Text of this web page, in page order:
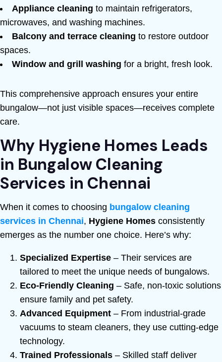
Appliance cleaning to maintain refrigerators,
microwaves, and washing machines.
Balcony and terrace cleaning to restore outdoor
spaces.
Window and grill washing for a bright, fresh look.
This comprehensive approach ensures your entire
bungalow—not just visible spaces—receives complete
care.
Why Hygiene Homes Leads
in Bungalow Cleaning
Services in Chennai
When it comes to choosing bungalow cleaning
services in Chennai, Hygiene Homes consistently
emerges as the number one choice. Here’s why:
Specialized Expertise – Their services are
tailored to meet the unique needs of bungalows.
Eco-Friendly Cleaning – Safe, non-toxic solutions
ensure family and pet safety.
Advanced Equipment – From industrial-grade
vacuums to steam cleaners, they use cutting-edge
technology.
Trained Professionals – Skilled staff deliver